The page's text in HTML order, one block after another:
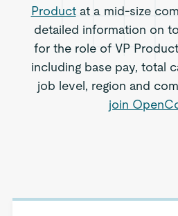
Productat a mid-size
detailed information on
for the role of VP
including base pay, total
job level, region and
join